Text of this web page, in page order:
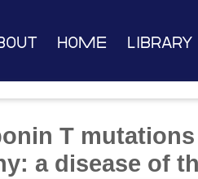
Home Library
T mutations
a disease of